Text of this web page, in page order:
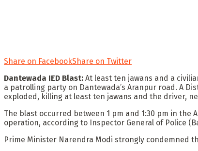
Share on FacebookShare on Twitter
Dantewada IED Blast: At least ten jawans and a
a patrolling party on Dantewada’s Aranpur road. A
exploded, killing at least ten jawans and the driver,
The blast occurred between 1 pm and 1:30 pm in the
operation, according to Inspector General of Police
Prime Minister Narendra Modi strongly condemned